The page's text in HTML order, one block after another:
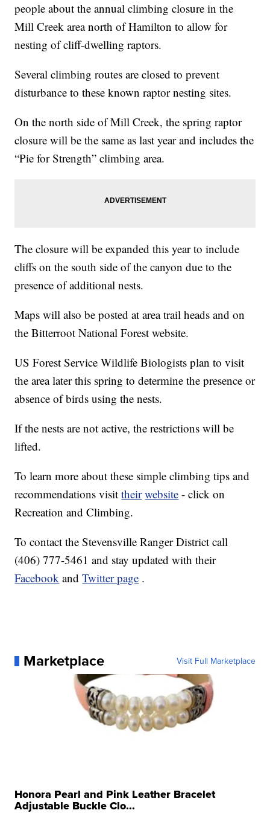
people about the annual climbing closure in the
Mill Creek area north of Hamilton to allow for
nesting of cliff-dwelling raptors.
Several climbing routes are closed to prevent
disturbance to these known raptor nesting sites.
On the north side of Mill Creek, the spring raptor
closure will be the same as last year and includes the
“Pie for Strength” climbing area.
The closure will be expanded this year to include
cliffs on the south side of the canyon due to the
presence of additional nests.
Maps will also be posted at area trail heads and on
the Bitterroot National Forest website.
US Forest Service Wildlife Biologists plan to visit
the area later this spring to determine the presence or
absence of birds using the nests.
If the nests are not active, the restrictions will be
lifted.
To learn more about these simple climbing tips and
recommendations visittheir website - click on
Recreation and Climbing.
To contact the Stevensville Ranger District call
(406) 777-5461 and stay updated with their
Facebook andTwitter page .
Marketplace Visit Full Marketplace
Honora Pearl and Pink Leather Bracelet
Adjustable Buckle Clo...